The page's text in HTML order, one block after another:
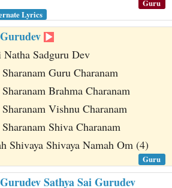
Guru
Lyrics
Natha Sadguru Dev
Guru Charanam
Brahma Charanam
Vishnu Charanam
Shiva Charanam
Shivaya Shivaya Namah Om (4)
Guru
Sathya Sai Gurudev